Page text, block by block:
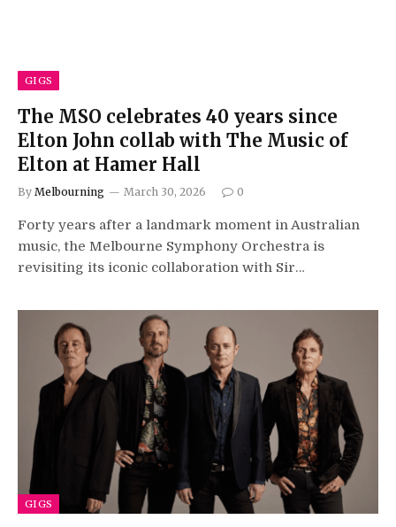
GIGS
The MSO celebrates 40 years since
Elton John collab with The Music of
Elton at Hamer Hall
By Melbourning March 30, 2026 0
Forty years after a landmark moment in Australian
music, the Melbourne Symphony Orchestra is
revisiting its iconic collaboration with Sir…
GIGS